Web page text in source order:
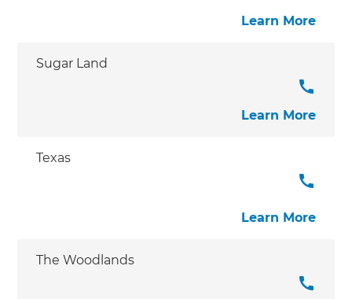
Learn More
Sugar Land
Learn More
Texas
Learn More
The Woodlands